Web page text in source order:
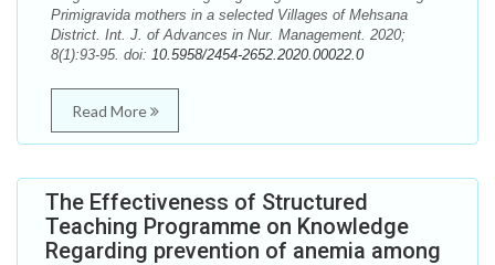
Primigravida mothers in a selected Villages of Mehsana
District. Int. J. of Advances in Nur. Management. 2020;
8(1):93-95. doi: 10.5958/2454-2652.2020.00022.0
Read More
The Effectiveness of Structured
Teaching Programme on Knowledge
Regarding prevention of anemia among